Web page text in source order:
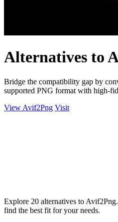
Alternatives to
Bridge the compatibility gap by
supported PNG format with high-
View Avif2Png Visit
Explore 20 alternatives to
find the best fit for your needs.